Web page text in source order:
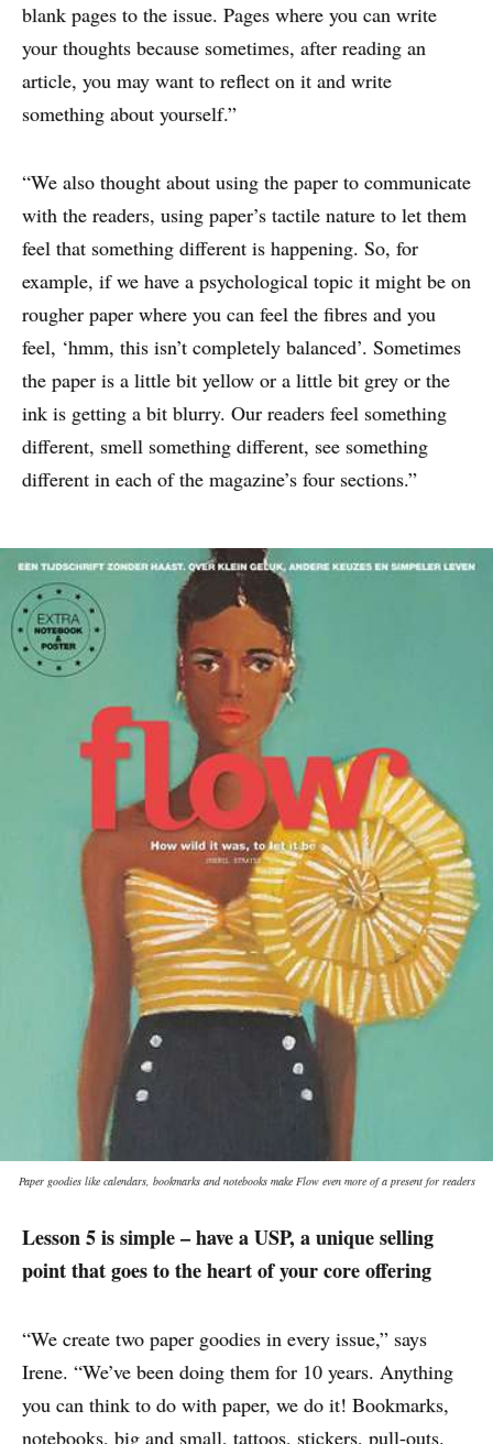
WHY PRINT?
CASE STUDIES
INSIGHT
blank pages to the issue. Pages where you can write
your thoughts because sometimes, after reading an
article, you may want to reflect on it and write
something about yourself.”
“We also thought about using the paper to communicate
with the readers, using paper’s tactile nature to let them
feel that something different is happening. So, for
example, if we have a psychological topic it might be on
rougher paper where you can feel the fibres and you
feel, ‘hmm, this isn’t completely balanced’. Sometimes
the paper is a little bit yellow or a little bit grey or the
ink is getting a bit blurry. Our readers feel something
different, smell something different, see something
different in each of the magazine’s four sections.”
Paper goodies like calendars, bookmarks and notebooks make Flow even more of a present for readers
Lesson 5 is simple – have a USP, a unique selling
point that goes to the heart of your core offering
“We create two paper goodies in every issue,” says
Irene. “We’ve been doing them for 10 years. Anything
you can think to do with paper, we do it! Bookmarks,
notebooks, big and small, tattoos, stickers, pull-outs.